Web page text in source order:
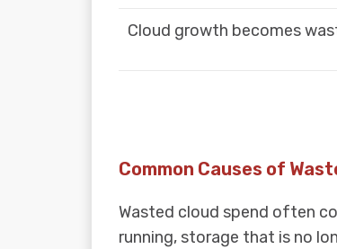
Cloud growth becomes
Common Causes of
Wasted cloud spend often
running, storage that is no